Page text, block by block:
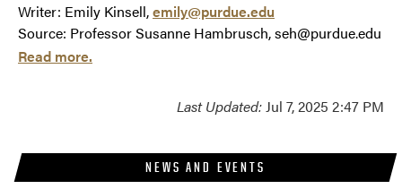
NEWS AND EVENTS
Writer: Emily Kinsell,emily@purdue.edu
Source: Professor Susanne Hambrusch, seh@purdue.edu
Read more.
Last Updated:Jul 7, 2025 2:47 PM